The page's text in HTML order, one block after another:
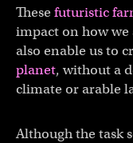
These futuristic
impact on how
also enable us to
planet, without a
climate or arable
Although the task